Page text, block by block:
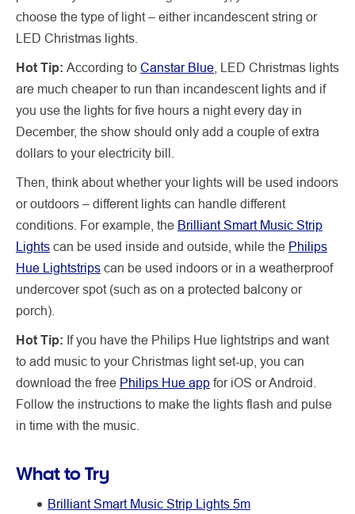
choose the type of light – either incandescent string or
LED Christmas lights.
Hot Tip: According to Canstar Blue , LED Christmas lights
are much cheaper to run than incandescent lights and if
you use the lights for five hours a night every day in
December, the show should only add a couple of extra
dollars to your electricity bill.
Then, think about whether your lights will be used indoors
or outdoors – different lights can handle different
conditions. For example, the Brilliant Smart Music Strip
Lights can be used inside and outside, while the Philips
Hue Lightstrips can be used indoors or in a weatherproof
undercover spot (such as on a protected balcony or
porch).
Hot Tip: If you have the Philips Hue lightstrips and want
to add music to your Christmas light set-up, you can
download the free Philips Hue app for iOS or Android.
Follow the instructions to make the lights flash and pulse
in time with the music.
What to Try
Brilliant Smart Music Strip Lights 5m